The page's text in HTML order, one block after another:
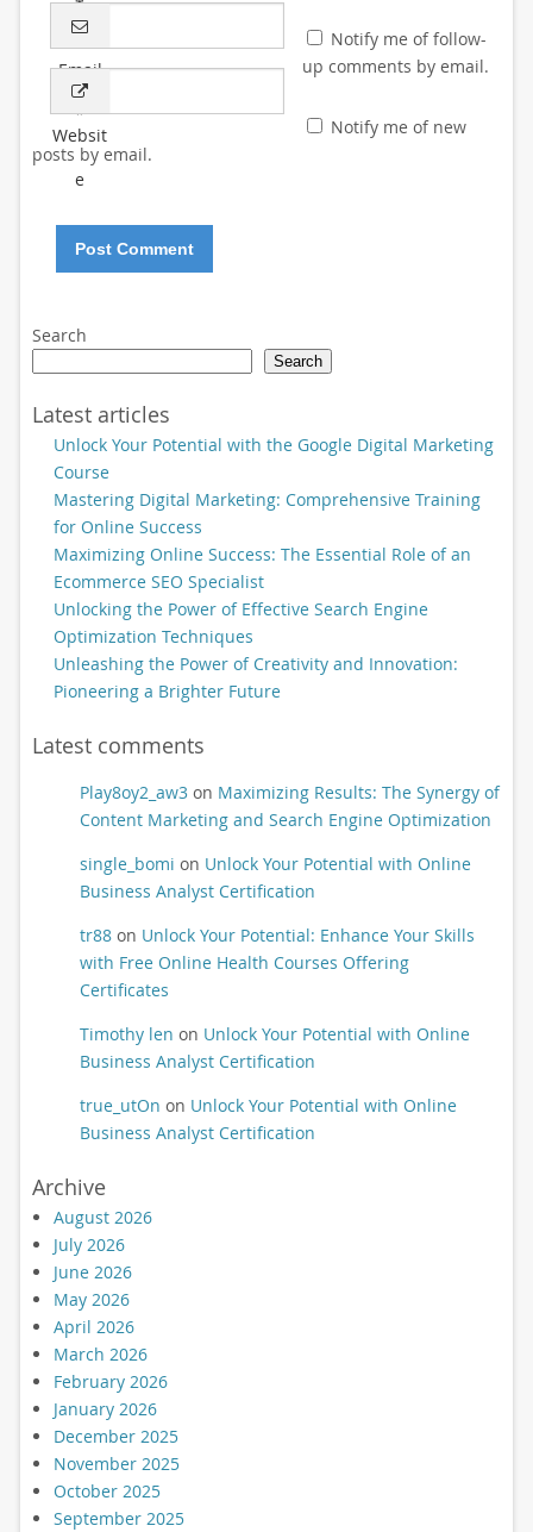
Email
*
Websit
e
Notify me of follow-
up comments by email.
Notify me of new
posts by email.
Search
Search
Latest articles
Unlock Your Potential with the Google Digital Marketing
Course
Mastering Digital Marketing: Comprehensive Training
for Online Success
Maximizing Online Success: The Essential Role of an
Ecommerce SEO Specialist
Unlocking the Power of Effective Search Engine
Optimization Techniques
Unleashing the Power of Creativity and Innovation:
Pioneering a Brighter Future
Latest comments
Play8oy2_aw3on Maximizing Results: The Synergy of
Content Marketing and Search Engine Optimization
single_bomi on Unlock Your Potential with Online
Business Analyst Certification
tr88on Unlock Your Potential: Enhance Your Skills
with Free Online Health Courses Offering
Certificates
Timothy len on Unlock Your Potential with Online
Business Analyst Certification
true_utOn on Unlock Your Potential with Online
Business Analyst Certification
Archive
August 2026
July 2026
June 2026
May 2026
April 2026
March 2026
February 2026
January 2026
December 2025
November 2025
October 2025
September 2025